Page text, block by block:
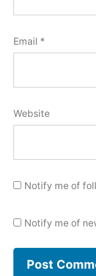
Email *
Website
Notify me of
Notify me of